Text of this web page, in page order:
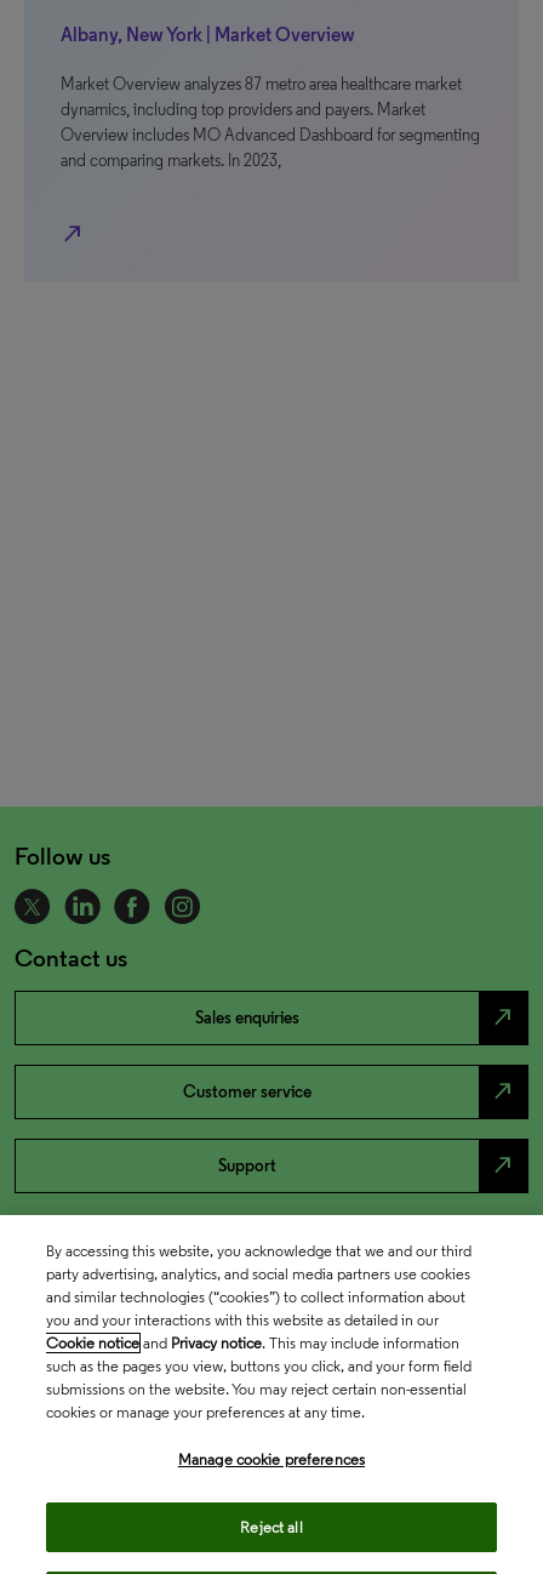
Albany, New York | Market Overview
Market Overview analyzes 87 metro area healthcare market
dynamics, including top providers and payers. Market
Overview includes MO Advanced Dashboard for segmenting
and comparing markets. In 2023,
north_east
Follow us
Contact us
Sales enquiries north_east
Customer service north_east
Support north_east
By accessing this website, you acknowledge that we and our third
party advertising, analytics, and social media partners use cookies
and similar technologies (“cookies”) to collect information about
you and your interactions with this website as detailed in our
Cookie notice and Privacy notice. This may include information
such as the pages you view, buttons you click, and your form field
submissions on the website. You may reject certain non-essential
cookies or manage your preferences at any time.
Manage cookie preferences
Reject all